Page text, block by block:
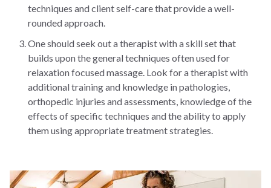
techniques and client self-care that provide a well-
rounded approach.
One should seek out a therapist with a skill set that
builds upon the general techniques often used for
relaxation focused massage. Look for a therapist with
additional training and knowledge in pathologies,
orthopedic injuries and assessments, knowledge of the
effects of specific techniques and the ability to apply
them using appropriate treatment strategies.